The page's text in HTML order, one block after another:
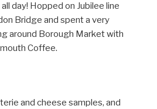
day! Hopped on Jubilee line
Bridge and spent a very
around Borough Market with
Coffee.
and cheese samples, and